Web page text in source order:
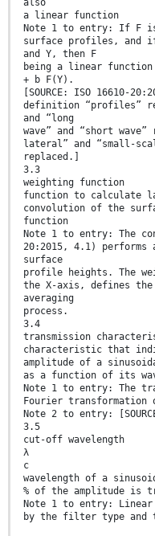
also
a linear function
Note 1 to entry: If F
surface profiles, and if
and Y, then F
being a linear
+ b F(Y).
[SOURCE: ISO 16610-
definition “profiles”
and “long
wave” and “short
lateral” and “small-
replaced.]
3.3
weighting function
function to calculate
convolution of the
function
Note 1 to entry: The
20:2015, 4.1) performs
surface
profile heights. The
the X-axis, defines
averaging
process.
3.4
transmission
characteristic that
amplitude of a
as a function of its
Note 1 to entry: The
Fourier
Note 2 to entry:
3.5
cut-off wavelength
λ
c
wavelength of a
% of the amplitude is
Note 1 to entry:
by the filter type and